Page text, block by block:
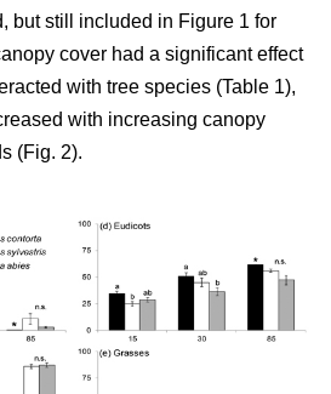
but still included in Figure 1 for
cover had a significant effect
with tree species (Table 1),
with increasing canopy
(Fig. 2).